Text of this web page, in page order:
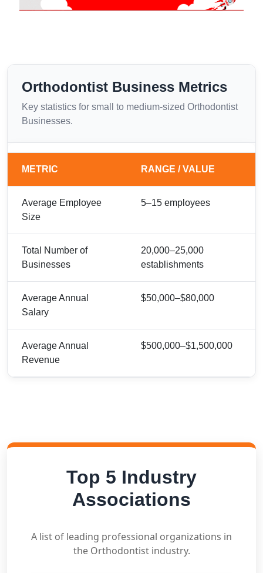
Orthodontist Business Metrics
Key statistics for small to medium-sized Orthodontist
Businesses.
METRIC RANGE / VALUE
Average Employee
Size
5–15 employees
Total Number of
Businesses
20,000–25,000
establishments
Average Annual
Salary
$50,000–$80,000
Average Annual
Revenue
$500,000–$1,500,000
Top 5 Industry
Associations
A list of leading professional organizations in
the Orthodontist industry.